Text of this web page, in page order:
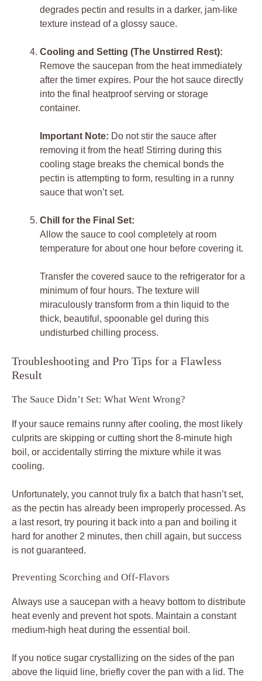
degrades pectin and results in a darker, jam-like
texture instead of a glossy sauce.
Cooling and Setting (The Unstirred Rest):
Remove the saucepan from the heat immediately
after the timer expires. Pour the hot sauce directly
into the final heatproof serving or storage
container.
Important Note: Do not stir the sauce after
removing it from the heat! Stirring during this
cooling stage breaks the chemical bonds the
pectin is attempting to form, resulting in a runny
sauce that won’t set.
Chill for the Final Set:
Allow the sauce to cool completely at room
temperature for about one hour before covering it.
Transfer the covered sauce to the refrigerator for a
minimum of four hours. The texture will
miraculously transform from a thin liquid to the
thick, beautiful, spoonable gel during this
undisturbed chilling process.
Troubleshooting and Pro Tips for a Flawless
Result
The Sauce Didn’t Set: What Went Wrong?
If your sauce remains runny after cooling, the most likely
culprits are skipping or cutting short the 8-minute high
boil, or accidentally stirring the mixture while it was
cooling.
Unfortunately, you cannot truly fix a batch that hasn’t set,
as the pectin has already been improperly processed. As
a last resort, try pouring it back into a pan and boiling it
hard for another 2 minutes, then chill again, but success
is not guaranteed.
Preventing Scorching and Off-Flavors
Always use a saucepan with a heavy bottom to distribute
heat evenly and prevent hot spots. Maintain a constant
medium-high heat during the essential boil.
If you notice sugar crystallizing on the sides of the pan
above the liquid line, briefly cover the pan with a lid. The